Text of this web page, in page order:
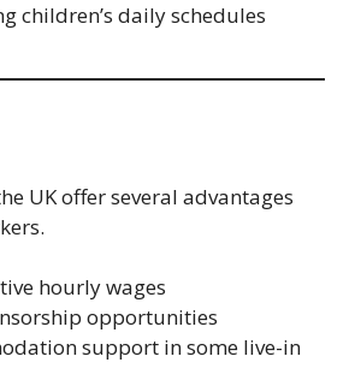
children’s daily schedules
UK offer several advantages
hourly wages
opportunities
support in some live-in